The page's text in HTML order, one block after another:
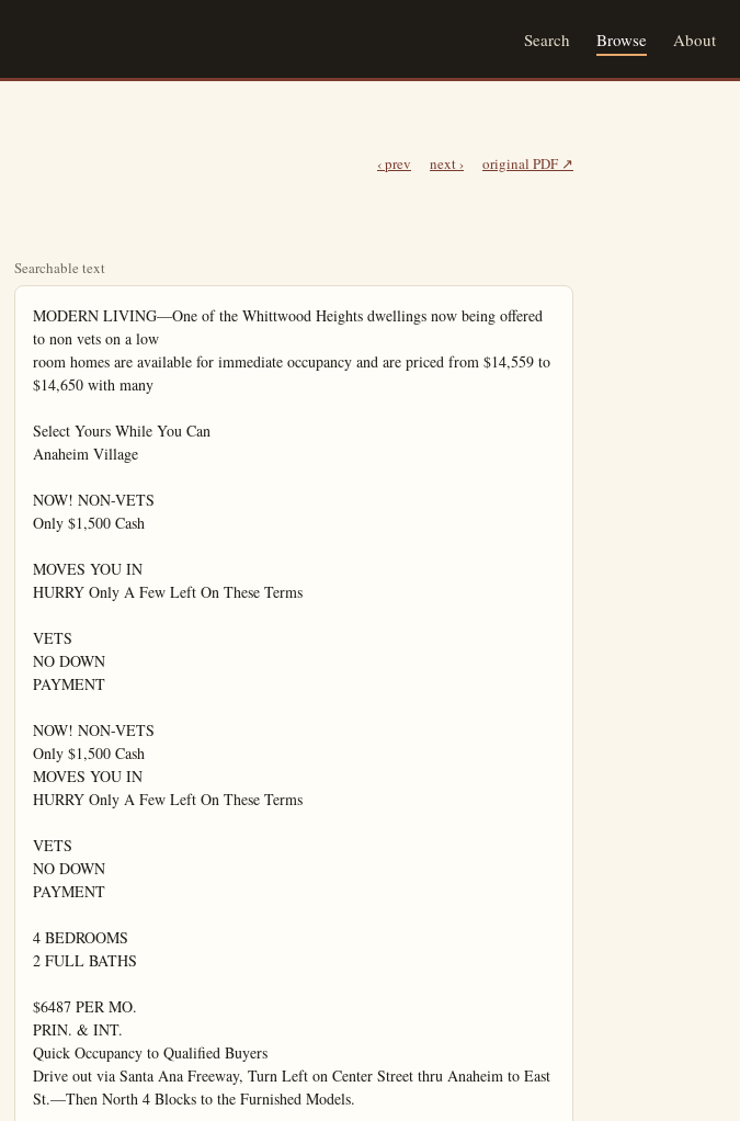
Search Browse About
‹ prev next › original PDF ↗
Searchable text
MODERN LIVING—One of the Whittwood Heights dwellings now being offered
to non vets on a low
room homes are available for immediate occupancy and are priced from $14,559 to
$14,650 with many
Select Yours While You Can
Anaheim Village
NOW! NON-VETS
Only $1,500 Cash
MOVES YOU IN
HURRY Only A Few Left On These Terms
VETS
NO DOWN
PAYMENT
NOW! NON-VETS
Only $1,500 Cash
MOVES YOU IN
HURRY Only A Few Left On These Terms
VETS
NO DOWN
PAYMENT
4 BEDROOMS
2 FULL BATHS
$6487 PER MO.
PRIN. & INT.
Quick Occupancy to Qualified Buyers
Drive out via Santa Ana Freeway, Turn Left on Center Street thru Anaheim to East
St.—Then North 4 Blocks to the Furnished Models.